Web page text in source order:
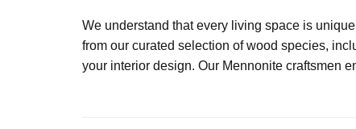
We understand that every living space is
from our curated selection of wood species,
your interior design. Our Mennonite craftsmen